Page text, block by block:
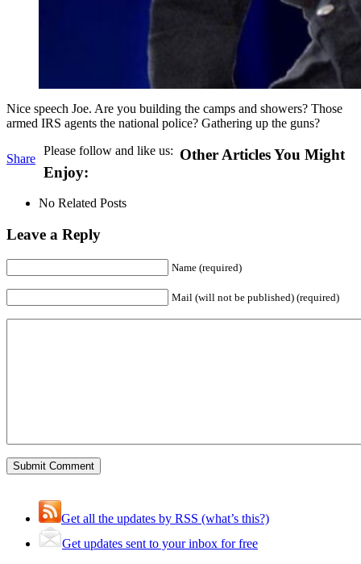
Nice speech Joe. Are you building the camps and showers? Those
armed IRS agents the national police? Gathering up the guns?
Share
Please follow and like us: Other Articles You Might
Enjoy:
No Related Posts
Leave a Reply
Name (required)
Mail (will not be published) (required)
Get all the updates by RSS (what’s this?)
Get updates sent to your inbox for free